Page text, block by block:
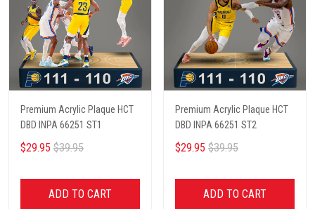
Premium Acrylic Plaque HCT
DBD INPA 66251 ST1
$29.95 $39.95
ADD TO CART
Premium Acrylic Plaque HCT
DBD INPA 66251 ST2
$29.95 $39.95
ADD TO CART